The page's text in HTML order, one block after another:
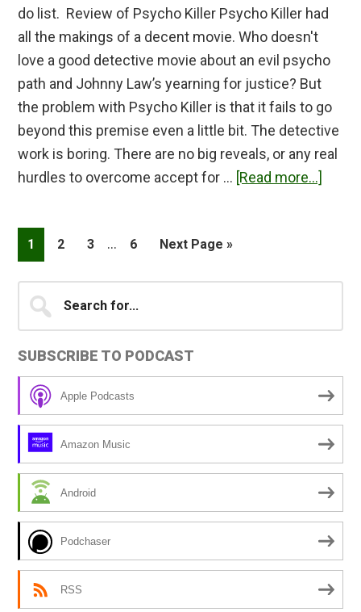
do list. Review of Psycho Killer Psycho Killer had
all the makings of a decent movie. Who doesn't
love a good detective movie about an evil psycho
path and Johnny Law’s yearning for justice? But
the problem with Psycho Killer is that it fails to go
beyond this premise even a little bit. The detective
work is boring. There are no big reveals, or any real
hurdles to overcome accept for … [Read more...]
Page
1 Page
2 Page
3
Interim
omitted
… Page
6
Go
Next Page »
Primary
Sidebar
for...
SUBSCRIBE TO PODCAST
Apple Podcasts
Amazon Music
Android
Podchaser
RSS